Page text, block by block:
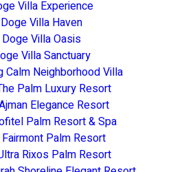
Villa Experience
Doge Villa Haven
Doge Villa Oasis
Villa Sanctuary
Calm Neighborhood Villa
Palm Luxury Resort
Elegance Resort
Palm Resort & Spa
Fairmont Palm Resort
Rixos Palm Resort